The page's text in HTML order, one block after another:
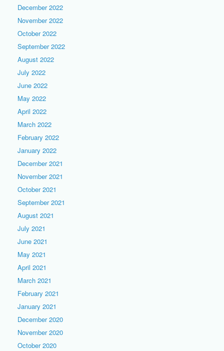
December 2022
November 2022
October 2022
September 2022
August 2022
July 2022
June 2022
May 2022
April 2022
March 2022
February 2022
January 2022
December 2021
November 2021
October 2021
September 2021
August 2021
July 2021
June 2021
May 2021
April 2021
March 2021
February 2021
January 2021
December 2020
November 2020
October 2020